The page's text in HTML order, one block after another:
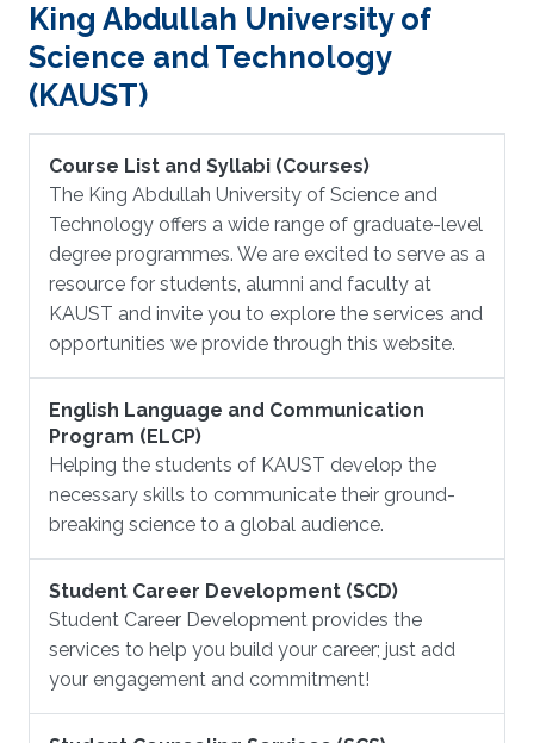
King Abdullah University of
Science and Technology
(KAUST)
Course List and Syllabi (Courses)
The King Abdullah University of Science and
Technology offers a wide range of graduate-level
degree programmes. We are excited to serve as a
resource for students, alumni and faculty at
KAUST and invite you to explore the services and
opportunities we provide through this website.
English Language and Communication
Program (ELCP)
Helping the students of KAUST develop the
necessary skills to communicate their ground-
breaking science to a global audience.
Student Career Development (SCD)
Student Career Development provides the
services to help you build your career; just add
your engagement and commitment!